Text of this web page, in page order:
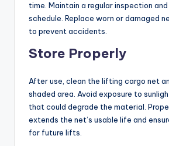
time. Maintain a regular inspection
schedule. Replace worn or damaged
to prevent accidents.
Store Properly
After use, clean the lifting cargo net
shaded area. Avoid exposure to
that could degrade the material.
extends the net’s usable life and
for future lifts.